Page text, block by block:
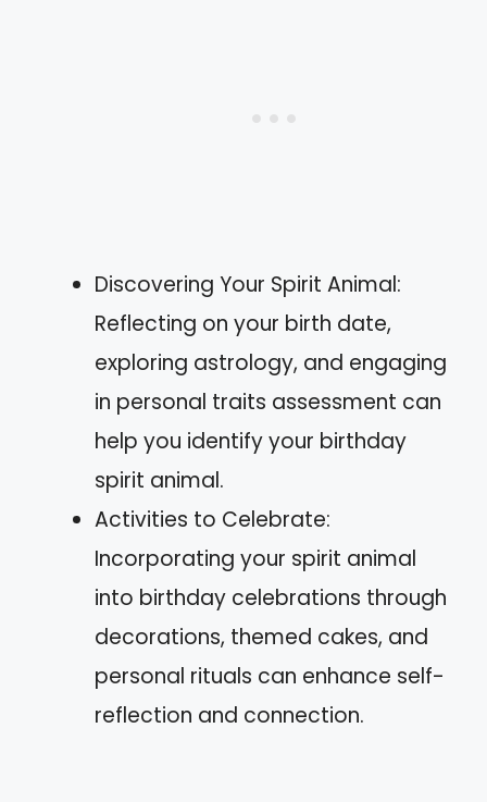
Discovering Your Spirit Animal:
Reflecting on your birth date,
exploring astrology, and engaging
in personal traits assessment can
help you identify your birthday
spirit animal.
Activities to Celebrate:
Incorporating your spirit animal
into birthday celebrations through
decorations, themed cakes, and
personal rituals can enhance self-
reflection and connection.